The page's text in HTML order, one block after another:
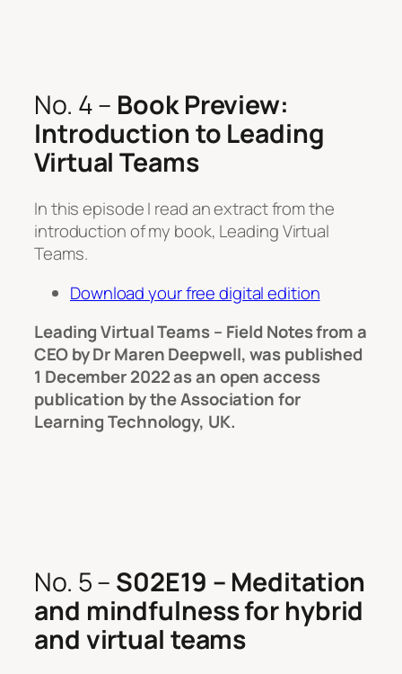
No. 4 – Book Preview:
Introduction to Leading
Virtual Teams
In this episode I read an extract from the
introduction of my book, Leading Virtual
Teams.
Download your free digital edition
Leading Virtual Teams – Field Notes from a
CEOby Dr Maren Deepwell, was published
1 December 2022 as an open access
publication by the Association for
Learning Technology, UK.
No. 5 – S02E19 – Meditation
and mindfulness for hybrid
and virtual teams